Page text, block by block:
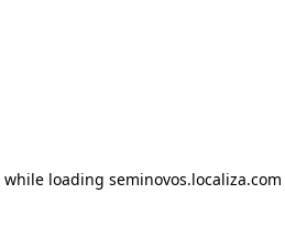
while loading seminovos.localiza.com